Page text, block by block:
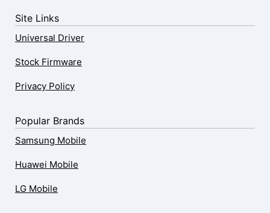
Site Links
Universal Driver
Stock Firmware
Privacy Policy
Popular Brands
Samsung Mobile
Huawei Mobile
LG Mobile